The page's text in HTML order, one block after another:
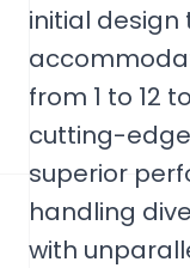
initial
from 1 to 12
cutting-
superior
handling
with